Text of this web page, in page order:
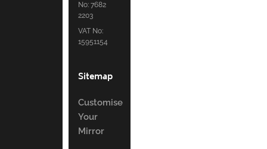
No: 7682
2203
VAT No:
15951154
Sitemap
Customise
Your
Mirror